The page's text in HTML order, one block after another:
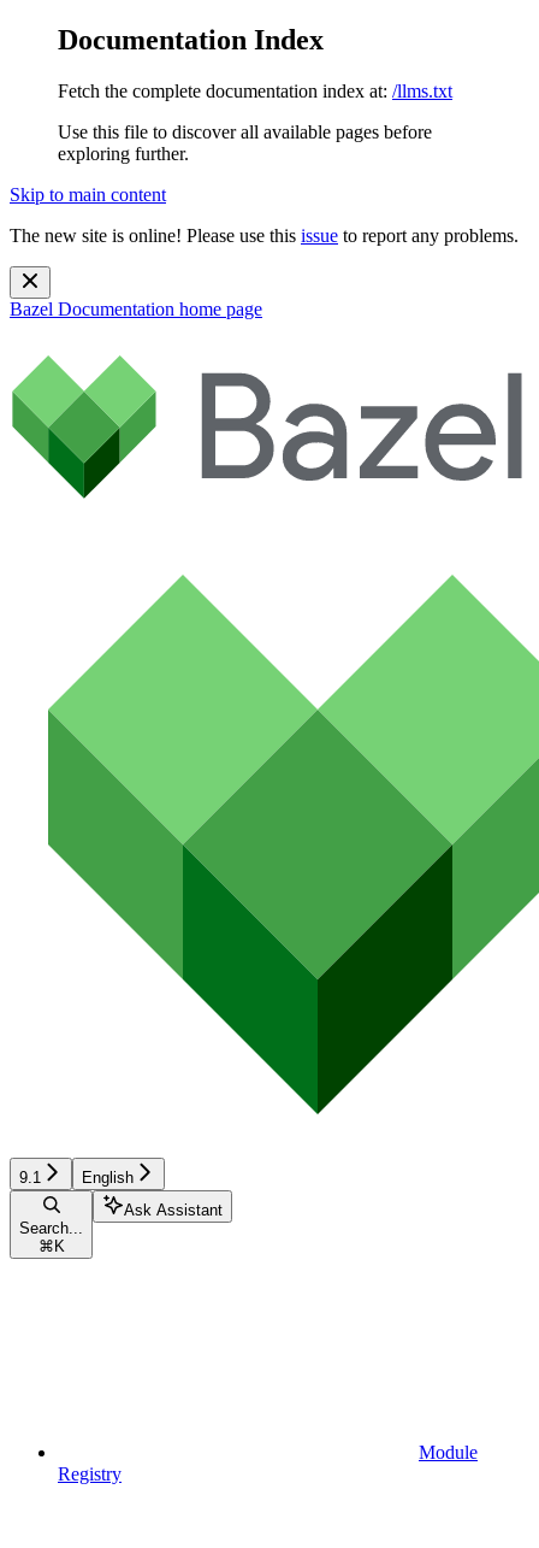
Documentation Index
Fetch the complete documentation index at: /llms.txt
Use this file to discover all available pages before
exploring further.
Skip to main content
The new site is online! Please use this issue to report any problems.
Bazel Documentation home page
9.1 English
Search...
⌘ K
Ask Assistant
Module
Registry